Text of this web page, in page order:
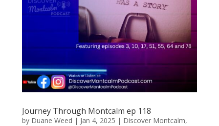
Journey Through Montcalm ep 118
by Duane Weed | Jan 4, 2025 | Discover Montcalm,